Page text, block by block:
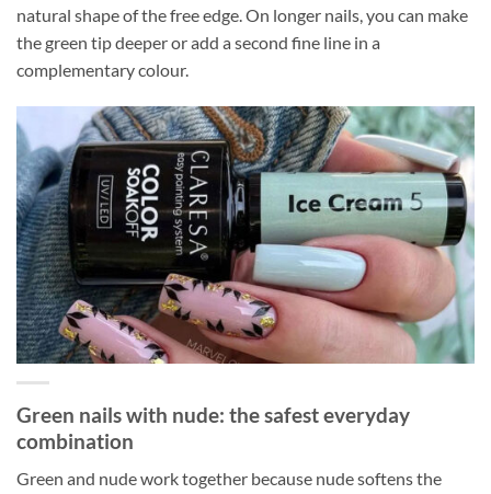
natural shape of the free edge. On longer nails, you can make
the green tip deeper or add a second fine line in a
complementary colour.
Green nails with nude: the safest everyday
combination
Green and nude work together because nude softens the